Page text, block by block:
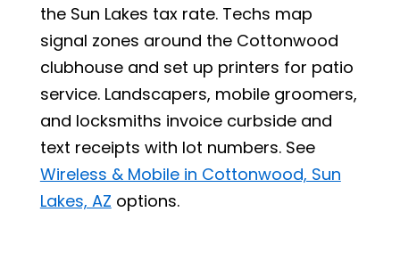
the Sun Lakes tax rate. Techs map
signal zones around the Cottonwood
clubhouse and set up printers for patio
service. Landscapers, mobile groomers,
and locksmiths invoice curbside and
text receipts with lot numbers. See
Wireless & Mobile in Cottonwood, Sun
Lakes, AZ options.